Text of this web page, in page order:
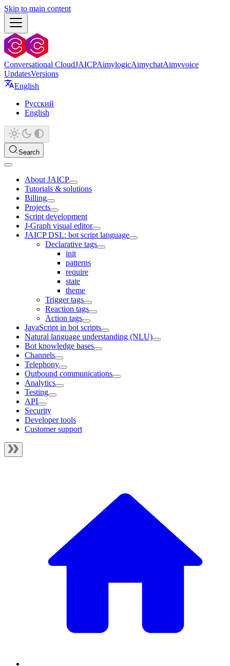
Skip to main content
Conversational CloudJAICPAimylogicAimychatAimyvoice
UpdatesVersions
English
Русский
English
Search
About JAICP
Tutorials & solutions
Billing
Projects
Script development
J‑Graph visual editor
JAICP DSL: bot script language
Declarative tags
init
patterns
require
state
theme
Trigger tags
Reaction tags
Action tags
JavaScript in bot scripts
Natural language understanding (NLU)
Bot knowledge bases
Channels
Telephony
Outbound communications
Analytics
Testing
API
Security
Developer tools
Customer support